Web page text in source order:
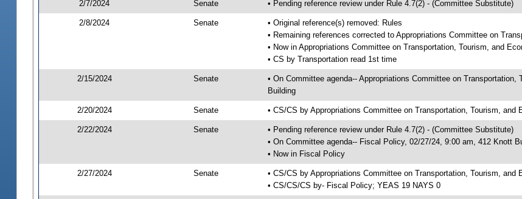
2/7/2024 Senate • Pending reference review under Rule 4.7(2) - (Committee Substitute)
2/8/2024 Senate
• Original reference(s) removed: Rules
• Remaining references corrected to Appropriations Committee on
• Now in Appropriations Committee on Transportation, Tourism, and
• CS by Transportation read 1st time
2/15/2024 Senate
• On Committee agenda-- Appropriations Committee on
Building
2/20/2024 Senate • CS/CS by Appropriations Committee on Transportation, Tourism,
2/22/2024 Senate
• Pending reference review under Rule 4.7(2) - (Committee Substitute)
• On Committee agenda-- Fiscal Policy, 02/27/24, 9:00 am, 412 Knott
• Now in Fiscal Policy
2/27/2024 Senate
• CS/CS by Appropriations Committee on Transportation, Tourism, and
• CS/CS/CS by- Fiscal Policy; YEAS 19 NAYS 0